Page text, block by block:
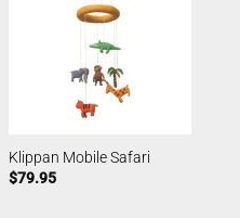
Klippan Mobile Safari
$79.95